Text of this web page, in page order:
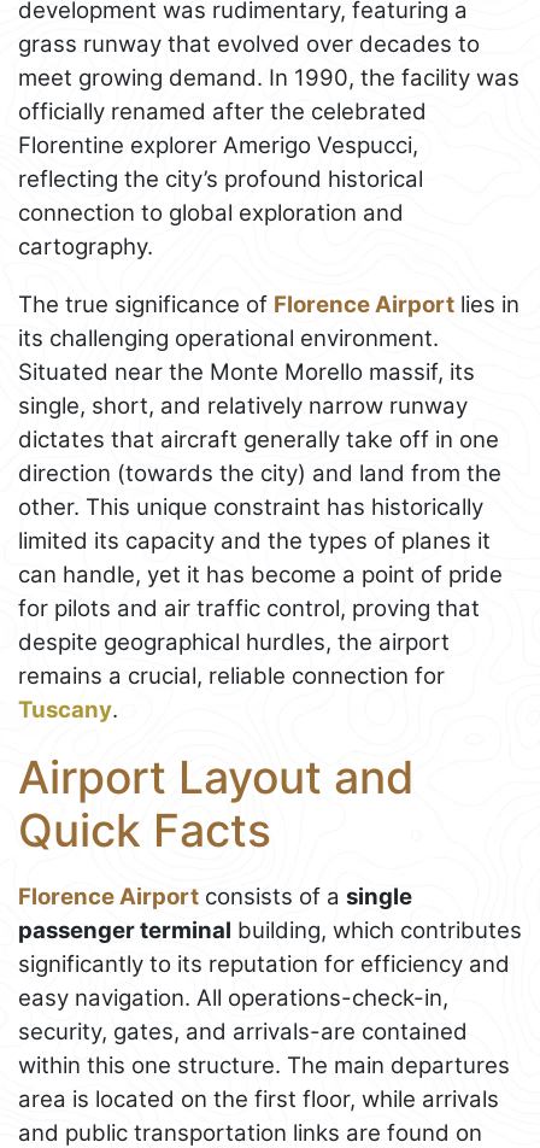
development was rudimentary, featuring a
grass runway that evolved over decades to
meet growing demand. In 1990, the facility was
officially renamed after the celebrated
Florentine explorer Amerigo Vespucci,
reflecting the city’s profound historical
connection to global exploration and
cartography.
The true significance of Florence Airport lies in
its challenging operational environment.
Situated near the Monte Morello massif, its
single, short, and relatively narrow runway
dictates that aircraft generally take off in one
direction (towards the city) and land from the
other. This unique constraint has historically
limited its capacity and the types of planes it
can handle, yet it has become a point of pride
for pilots and air traffic control, proving that
despite geographical hurdles, the airport
remains a crucial, reliable connection for
Tuscany.
Airport Layout and
Quick Facts
Florence Airport consists of a single
passenger terminal building, which contributes
significantly to its reputation for efficiency and
easy navigation. All operations-check-in,
security, gates, and arrivals-are contained
within this one structure. The main departures
area is located on the first floor, while arrivals
and public transportation links are found on